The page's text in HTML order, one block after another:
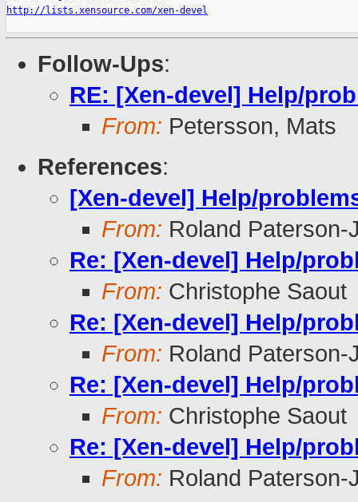
http://lists.xensource.com/xen-devel
Follow-Ups:
RE: [Xen-devel] Help/
From: Petersson, Mats
References:
[Xen-devel] Help/
From: Roland Paterson-
Re: [Xen-devel] Help/
From: Christophe Saout
Re: [Xen-devel] Help/
From: Roland Paterson-
Re: [Xen-devel] Help/
From: Christophe Saout
Re: [Xen-devel] Help/
From: Roland Paterson-